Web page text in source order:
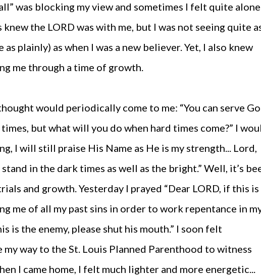
was blocking my view and sometimes I felt quite alone
knew the LORD was with me, but I was not seeing quite
plainly) as when I was a new believer. Yet, I also knew
me through a time of growth.
would periodically come to me: “You can serve
but what will you do when hard times come?” I
I will still praise His Name as He is my strength... Lord,
in the dark times as well as the bright.” Well, it’s
and growth. Yesterday I prayed “Dear LORD, if this is
me of all my past sins in order to work repentance in
is the enemy, please shut his mouth.” I soon felt
my way to the St. Louis Planned Parenthood to witness
I came home, I felt much lighter and more energetic...